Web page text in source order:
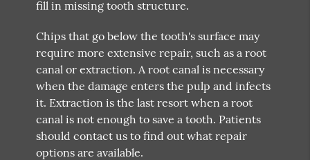
fill in missing tooth structure.
Chips that go below the tooth's surface may
require more extensive repair, such as a root
canal or extraction. A root canal is necessary
when the damage enters the pulp and infects
it. Extraction is the last resort when a root
canal is not enough to save a tooth. Patients
should contact us to find out what repair
options are available.